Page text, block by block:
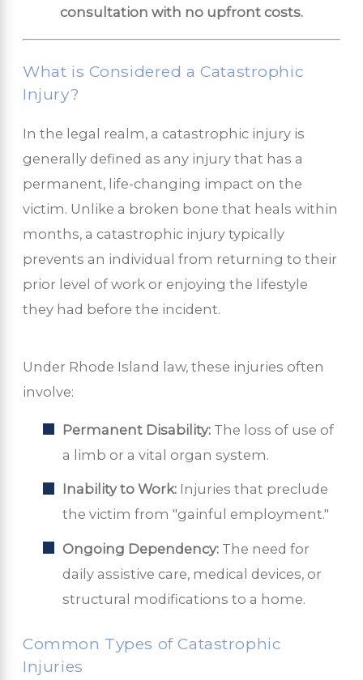
consultation with no upfront costs.
What is Considered a Catastrophic
Injury?
In the legal realm, a catastrophic injury is
generally defined as any injury that has a
permanent, life-changing impact on the
victim. Unlike a broken bone that heals within
months, a catastrophic injury typically
prevents an individual from returning to their
prior level of work or enjoying the lifestyle
they had before the incident.
Under Rhode Island law, these injuries often
involve:
Permanent Disability: The loss of use of
a limb or a vital organ system.
Inability to Work: Injuries that preclude
the victim from "gainful employment."
Ongoing Dependency: The need for
daily assistive care, medical devices, or
structural modifications to a home.
Common Types of Catastrophic
Injuries